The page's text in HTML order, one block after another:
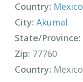
Country: Mexico
City: Akumal
State/Province:
Zip: 77760
Country: Mexico